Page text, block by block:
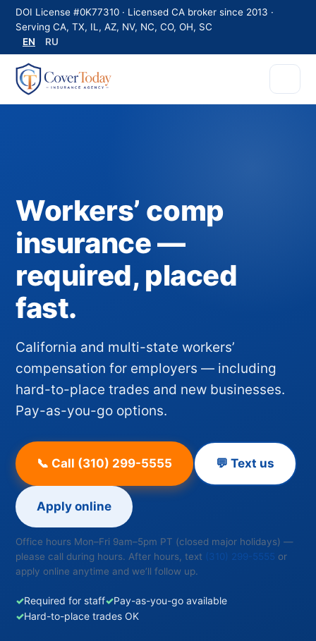
DOI License #0K77310 · Licensed CA broker since 2013 ·
Serving CA, TX, IL, AZ, NV, NC, CO, OH, SC
EN
RU
Workers’ comp
insurance —
required, placed
fast.
California and multi-state workers’
compensation for employers — including
hard-to-place trades and new businesses.
Pay-as-you-go options.
📞 Call (310) 299-5555 💬 Text us
Apply online
Office hours Mon–Fri 9am–5pm PT (closed major holidays) —
please call during hours. After hours, text (310) 299-5555 or
apply online anytime and we’ll follow up.
✓Required for staff✓Pay-as-you-go available
✓Hard-to-place trades OK